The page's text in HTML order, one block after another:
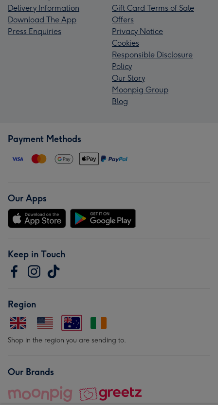
Delivery Information
Download The App
Press Enquiries
Gift Card Terms of Sale
Offers
Privacy Notice
Cookies
Responsible Disclosure
Policy
Our Story
Moonpig Group
Blog
Payment Methods
Our Apps
Keep in Touch
Region
Shop in the region you are sending to.
Our Brands